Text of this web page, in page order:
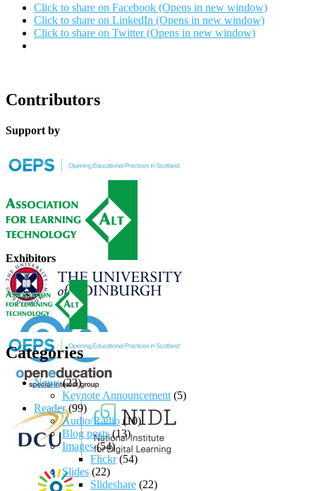
Click to share on Facebook (Opens in new window)
Click to share on LinkedIn (Opens in new window)
Click to share on Twitter (Opens in new window)
Contributors
Support by
Exhibitors
Categories
News(23)
Keynote Announcement (5)
Reader(99)
Audio/Radio(10)
Blog posts(13)
Images(54)
Flickr(54)
Slides (22)
Slideshare (22)